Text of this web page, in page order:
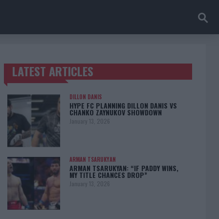
TRENDING POSTS
LATEST ARTICLES
DILLON DANIS
HYPE FC PLANNING DILLON DANIS VS
CHANKO ZAYNUKOV SHOWDOWN
January 13, 2026
ARMAN TSARUKYAN
ARMAN TSARUKYAN: “IF PADDY WINS,
MY TITLE CHANCES DROP”
January 13, 2026